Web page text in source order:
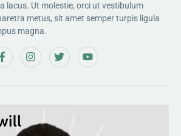
lacus. Ut molestie, orci ut vestibulum
metus, sit amet semper turpis ligula
magna.